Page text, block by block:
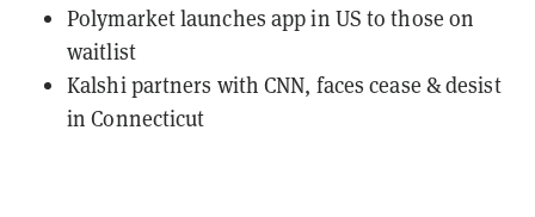
Polymarket launches app in US to those on
waitlist
Kalshi partners with CNN, faces cease & desist
in Connecticut